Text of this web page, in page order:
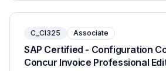
C_CI325 Associate
SAP Certified - Configuration
Concur Invoice Professional